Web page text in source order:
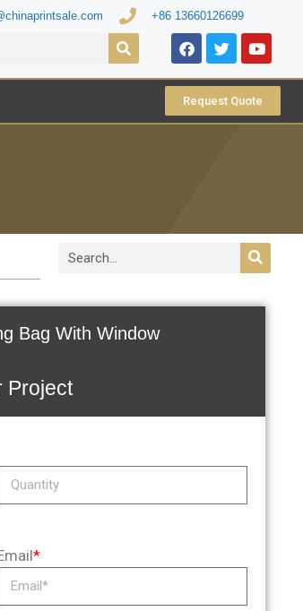
+86 13660126699
Request Quote
Bag With Window
Project
*